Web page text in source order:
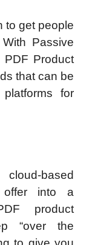
to get people
Passive
PDF Product
that can be
for
based
offer into a
product
“over the